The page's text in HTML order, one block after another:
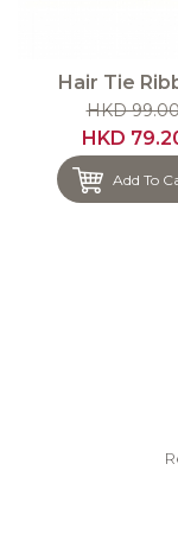
Hair Tie
HKD
HKD
Add To